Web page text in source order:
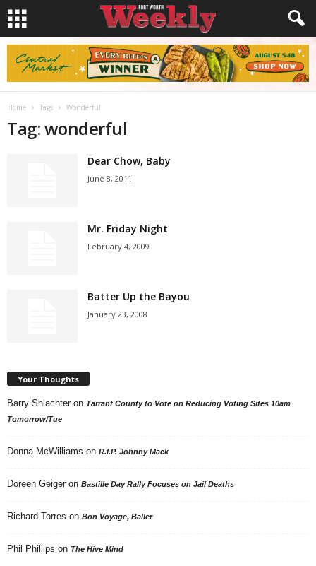
Home Tags Wonderful
Tag: wonderful
Dear Chow, Baby
June 8, 2011
Mr. Friday Night
February 4, 2009
Batter Up the Bayou
January 23, 2008
Your Thoughts
Barry Shlachter on Tarrant County to Vote on Reducing Voting Sites 10am
Tomorrow/Tue
Donna McWilliams on R.I.P. Johnny Mack
Doreen Geiger on Bastille Day Rally Focuses on Jail Deaths
Richard Torres on Bon Voyage, Baller
Phil Phillips on The Hive Mind